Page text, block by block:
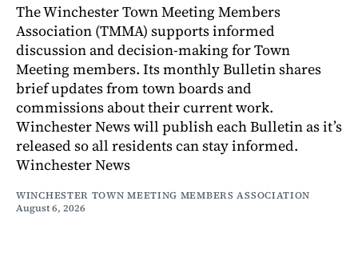
The Winchester Town Meeting Members
Association (TMMA) supports informed
discussion and decision-making for Town
Meeting members. Its monthly Bulletin shares
brief updates from town boards and
commissions about their current work.
Winchester News will publish each Bulletin as it’s
released so all residents can stay informed.
Winchester News
WINCHESTER TOWN MEETING MEMBERS ASSOCIATION
August 6, 2026